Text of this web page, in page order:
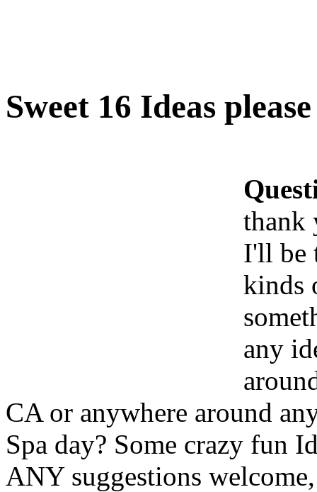
Sweet 16 Ideas
thank
I'll be
kinds
any
CA or anywhere around
Spa day? Some crazy fun
ANY suggestions